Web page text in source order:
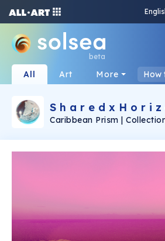
beta
All Art More How
S h a r e d x H o r i z
Caribbean Prism |